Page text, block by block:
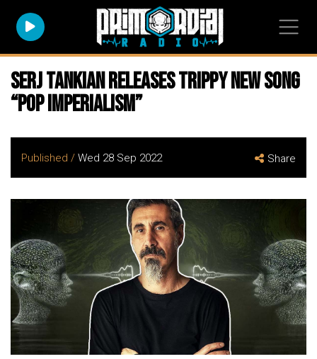
SERJ TANKIAN Releases Trippy New Song
“Pop Imperialism”
Published / Wed 28 Sep 2022 Share